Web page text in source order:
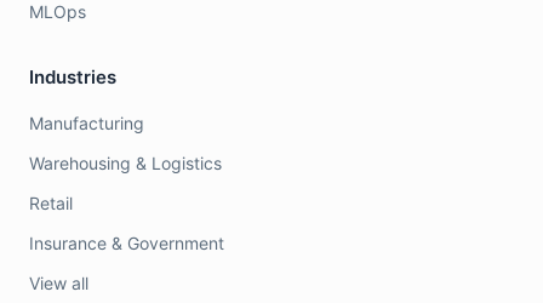
MLOps
Industries
Manufacturing
Warehousing & Logistics
Retail
Insurance & Government
View all